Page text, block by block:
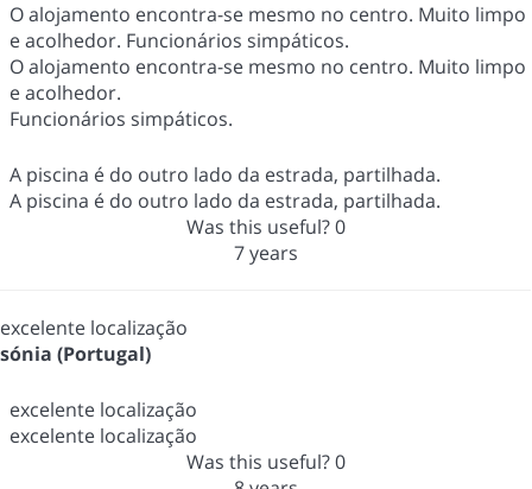
O alojamento encontra-se mesmo no centro. Muito limpo
e acolhedor. Funcionários simpáticos.
O alojamento encontra-se mesmo no centro. Muito limpo
e acolhedor.
Funcionários simpáticos.
A piscina é do outro lado da estrada, partilhada.
A piscina é do outro lado da estrada, partilhada.
Was this useful?0
7 years
excelente localização
sónia (Portugal)
excelente localização
excelente localização
Was this useful?0